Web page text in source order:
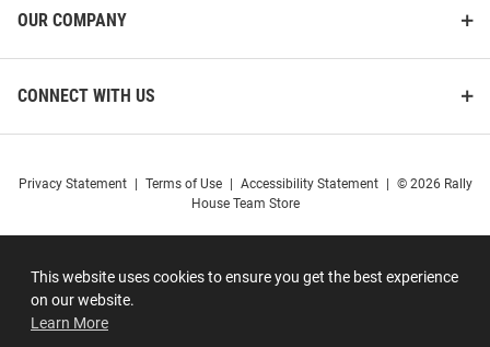
This website uses cookies to ensure you get the best experience
on our website.
Learn More
OUR COMPANY
CONNECT WITH US
Privacy Statement Terms of Use Accessibility Statement
© 2026 Rally
House Team Store